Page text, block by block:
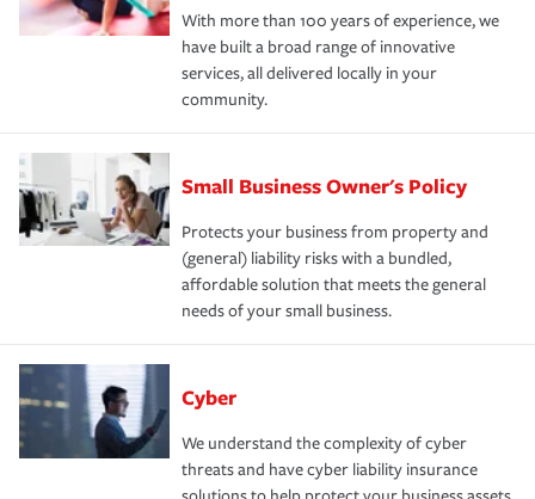
With more than 100 years of experience, we
have built a broad range of innovative
services, all delivered locally in your
community.
Small Business Owner's Policy
Protects your business from property and
(general) liability risks with a bundled,
affordable solution that meets the general
needs of your small business.
Cyber
We understand the complexity of cyber
threats and have cyber liability insurance